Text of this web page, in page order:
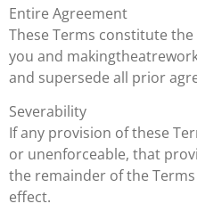
Entire Agreement
These Terms constitute
you and
and supersede all prior
Severability
If any provision of these
or unenforceable, that
the remainder of the
effect.